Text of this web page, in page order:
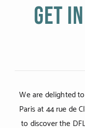
Get
We are delighted
Paris at 44 rue de
to discover the